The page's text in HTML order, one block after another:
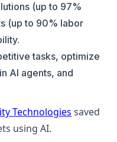
(up to 97%
(up to 90% labor
tasks, optimize
AI agents, and
Technologies saved
using AI.